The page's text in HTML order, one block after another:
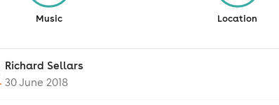
Music Location
Richard Sellars
30 June 2018